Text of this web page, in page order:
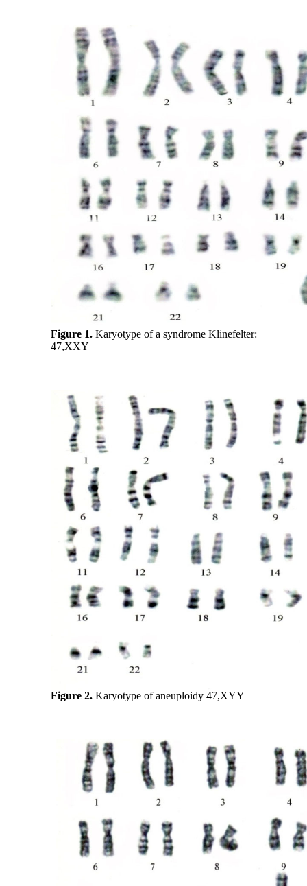
Figure 1. Karyotype of a syndrome Klinefelter:
47,XXY
Figure 2. Karyotype of aneuploidy 47,XYY